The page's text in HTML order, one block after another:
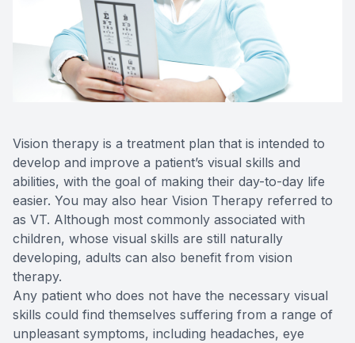
Vision therapy is a treatment plan that is intended to
develop and improve a patient’s visual skills and
abilities, with the goal of making their day-to-day life
easier. You may also hear Vision Therapy referred to
as VT. Although most commonly associated with
children, whose visual skills are still naturally
developing, adults can also benefit from vision
therapy.
Any patient who does not have the necessary visual
skills could find themselves suffering from a range of
unpleasant symptoms, including headaches, eye
Contact Us